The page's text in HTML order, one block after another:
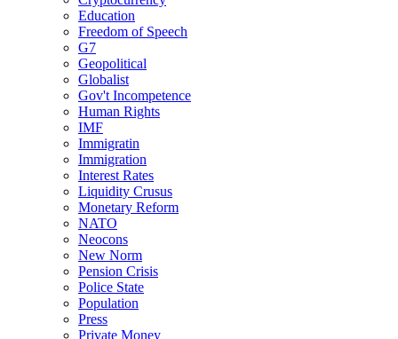
Education
Freedom of Speech
G7
Geopolitical
Globalist
Gov't Incompetence
Human Rights
IMF
Immigratin
Immigration
Interest Rates
Liquidity Crusus
Monetary Reform
NATO
Neocons
New Norm
Pension Crisis
Police State
Population
Press
Private Money